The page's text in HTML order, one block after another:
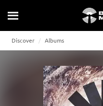
Discover Albums